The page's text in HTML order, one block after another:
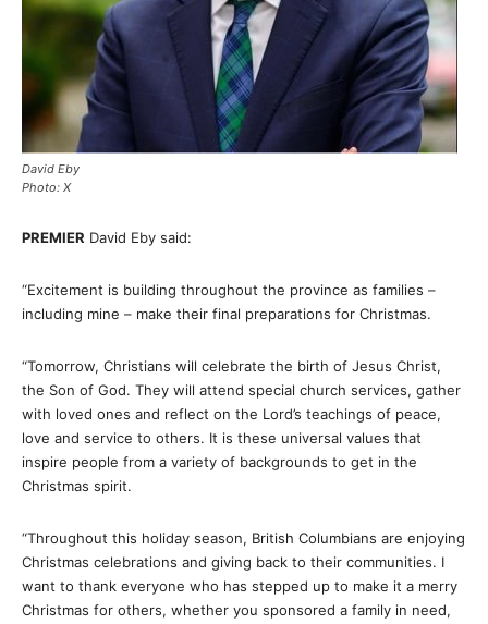
David Eby
Photo: X
PREMIER David Eby said:
“Excitement is building throughout the province as families –
including mine – make their final preparations for Christmas.
“Tomorrow, Christians will celebrate the birth of Jesus Christ,
the Son of God. They will attend special church services, gather
with loved ones and reflect on the Lord’s teachings of peace,
love and service to others. It is these universal values that
inspire people from a variety of backgrounds to get in the
Christmas spirit.
“Throughout this holiday season, British Columbians are enjoying
Christmas celebrations and giving back to their communities. I
want to thank everyone who has stepped up to make it a merry
Christmas for others, whether you sponsored a family in need,